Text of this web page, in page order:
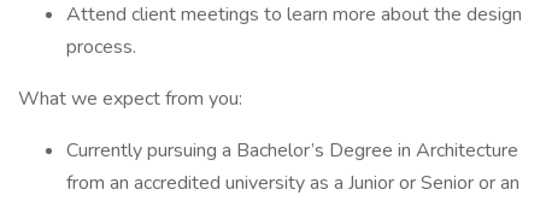
Attend client meetings to learn more about the design
process.
What we expect from you:
Currently pursuing a Bachelor’s Degree in Architecture
from an accredited university as a Junior or Senior or an